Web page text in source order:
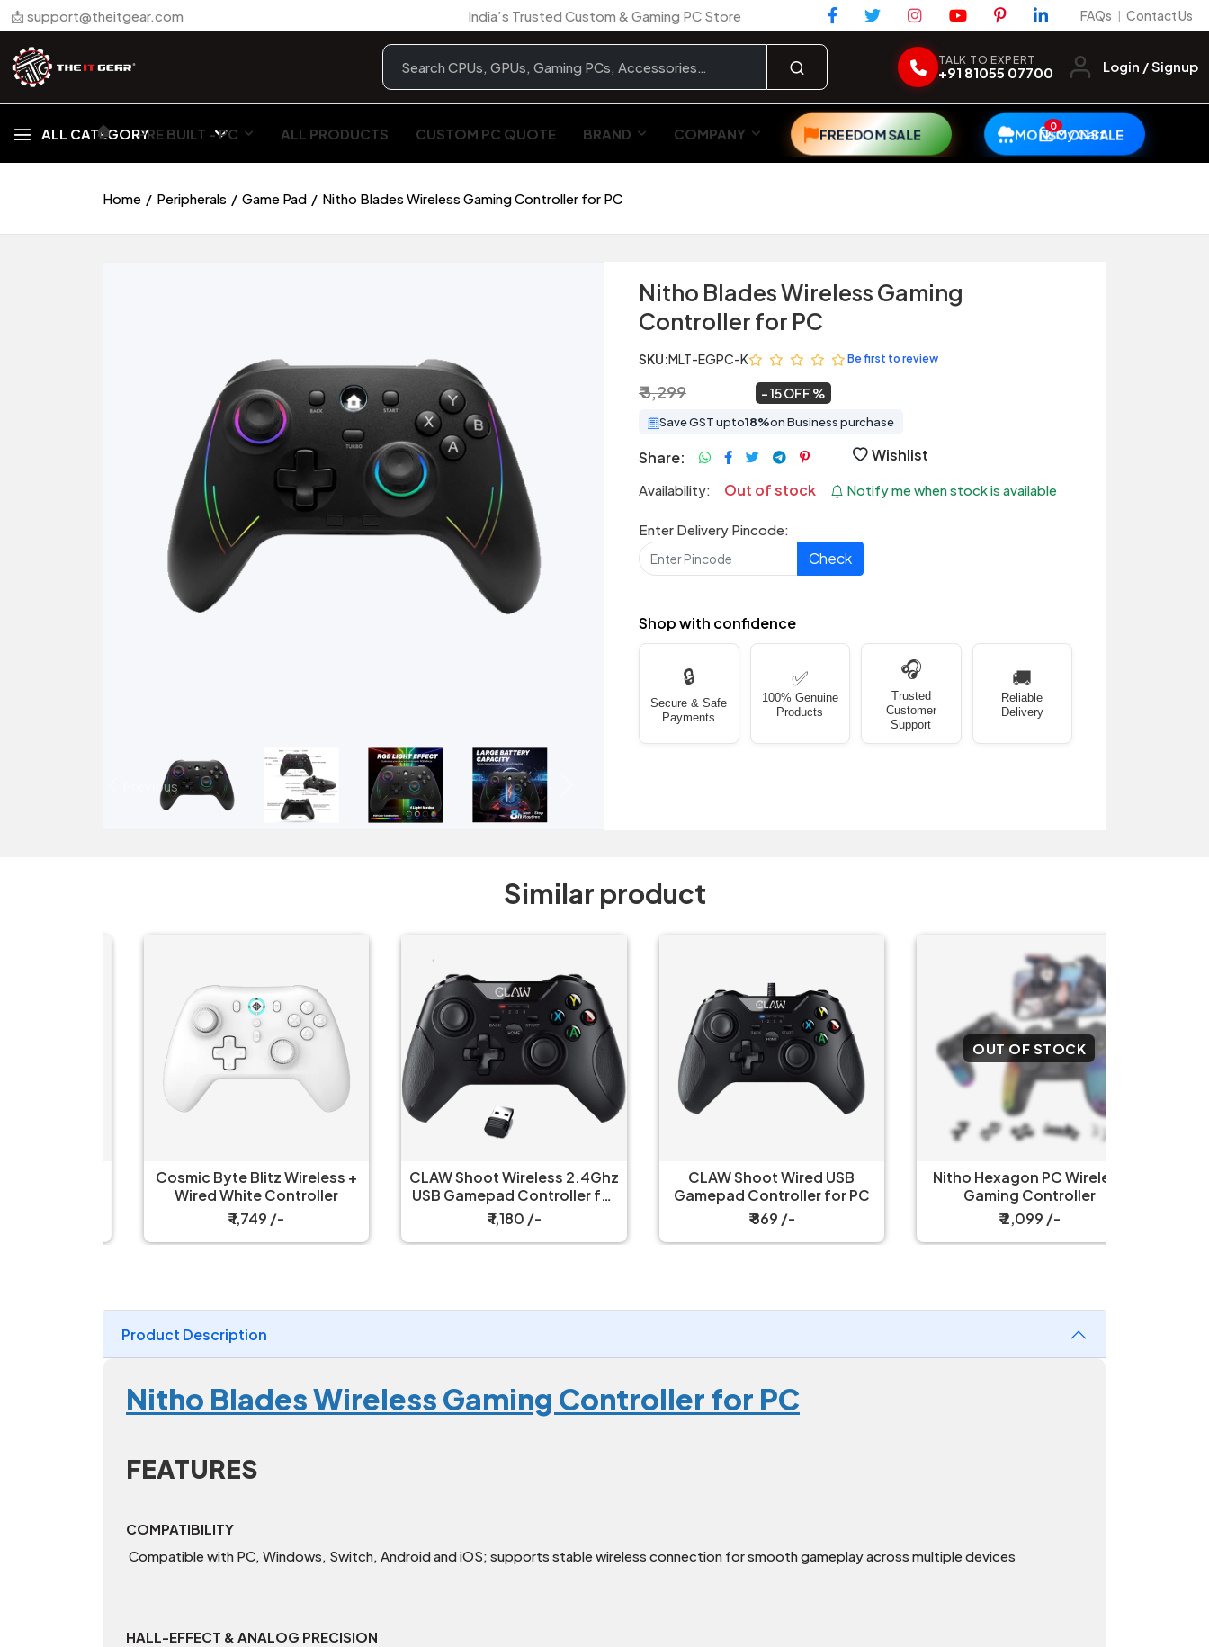
📩 support@theitgear.com India’s Trusted Custom & Gaming PC Store FAQs | Contact Us
TALK TO EXPERT
+91 81055 07700 Login / Signup
ALL CATEGORY
🏠︎ PRE BUILT - PC ALL PRODUCTS CUSTOM PC QUOTE BRAND COMPANY FREEDOM SALE MONSOON SALE
0My Cart
Home Peripherals Game Pad Nitho Blades Wireless Gaming Controller for PC
Previous
Nitho Blades Wireless Gaming
Controller for PC
SKU:MLT-EGPC-K Be first to review
₹ 3,299 15 OFF
Save GST upto18%on Business purchase
Share: Wishlist
Availability: Out of stock Notify me when stock is available
Enter Delivery Pincode:
Check
Shop with confidence
🔒
Secure & Safe
Payments
✅
100% Genuine
Products
🎧
Trusted
Customer
Support
🚚
Reliable
Delivery
Similar product
Cosmic Byte Blitz Wireless +
Wired White Controller
₹ 1,749 /-
CLAW Shoot Wireless 2.4Ghz
USB Gamepad Controller for
₹ 1,180 /-
CLAW Shoot Wired USB
Gamepad Controller for PC
₹ 869 /-
OUT OF STOCK
Nitho Hexagon PC Wireless
Gaming Controller
₹ 2,099 /-
Product Description
Nitho Blades Wireless Gaming Controller for PC
FEATURES
COMPATIBILITY
Compatible with PC, Windows, Switch, Android and iOS; supports stable wireless connection for smooth gameplay across multiple devices
HALL-EFFECT & ANALOG PRECISION